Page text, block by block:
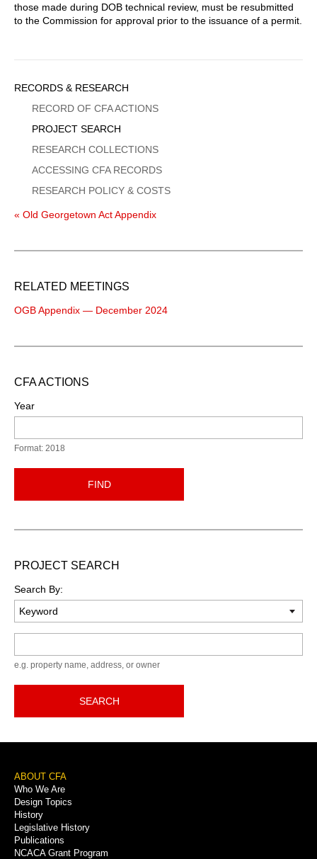
those made during DOB technical review, must be resubmitted
to the Commission for approval prior to the issuance of a permit.
Sidebar
Menu
RECORDS & RESEARCH
RECORD OF CFA ACTIONS
PROJECT SEARCH
RESEARCH COLLECTIONS
ACCESSING CFA RECORDS
RESEARCH POLICY & COSTS
« Old Georgetown Act Appendix
RELATED MEETINGS
OGB Appendix — December 2024
CFA ACTIONS
Year
Format: 2018
FIND
PROJECT SEARCH
Search By:
e.g. property name, address, or owner
SEARCH
Footer
Menu
ABOUT CFA
Who We Are
Design Topics
History
Legislative History
Publications
NCACA Grant Program